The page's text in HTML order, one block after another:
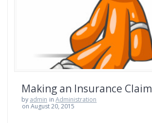
Making an Insurance Claim
by admin inAdministration
on August 20, 2015